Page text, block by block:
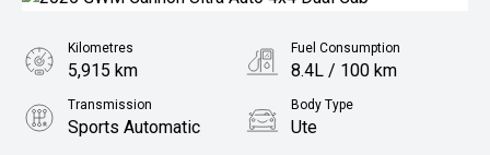
Kilometres
5,915 km
Fuel Consumption
8.4L / 100 km
Transmission
Sports Automatic
Body Type
Ute